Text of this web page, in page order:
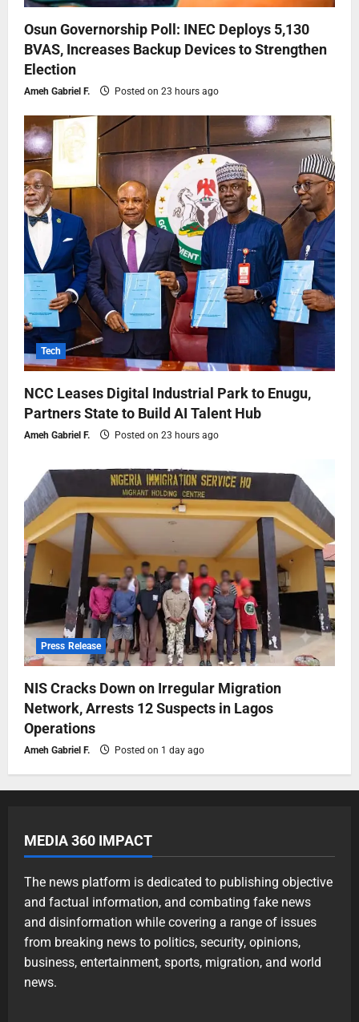
Osun Governorship Poll: INEC Deploys 5,130
BVAS, Increases Backup Devices to Strengthen
Election
Ameh Gabriel F. Posted on 23 hours ago
Tech
NCC Leases Digital Industrial Park to Enugu,
Partners State to Build AI Talent Hub
Ameh Gabriel F. Posted on 23 hours ago
Press Release
NIS Cracks Down on Irregular Migration
Network, Arrests 12 Suspects in Lagos
Operations
Ameh Gabriel F. Posted on 1 day ago
MEDIA 360 IMPACT
The news platform is dedicated to publishing objective
and factual information, and combating fake news
and disinformation while covering a range of issues
from breaking news to politics, security, opinions,
business, entertainment, sports, migration, and world
news.